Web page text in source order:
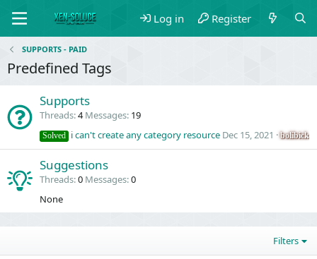
Log in Register
SUPPORTS - PAID
Predefined Tags
Supports
Threads 4 Messages 19
Solved i can't create any category resource Dec 15, 2021 bolibick
Suggestions
Threads 0 Messages 0
None
Filters